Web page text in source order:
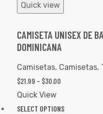
Quick view
CAMISETA UNISEX DE
DOMINICANA
Camisetas, Camisetas,
$21.99 – $30.00
Quick View
SELECT OPTIONS